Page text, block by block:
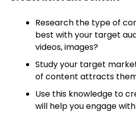
Research the type of
best with your target
videos, images?
Study your target
of content attracts
Use this knowledge to
will help you engage